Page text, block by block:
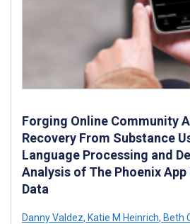
Forging Online Community
Recovery From Substance
Language Processing and
Analysis of The Phoenix
Data
Danny Valdez, Katie M Heinrich, Beth